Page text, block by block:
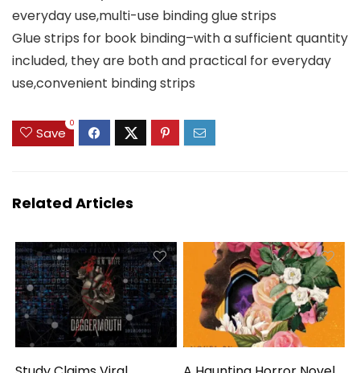
everyday use,multi-use binding glue strips
Glue strips for book binding–with a sufficient quantity
included, they are both and practical for everyday
use,convenient binding strips
Save
0
Related Articles